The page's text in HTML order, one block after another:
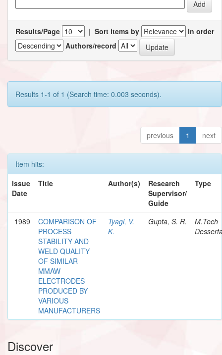
Results/Page | Sort items by
In order
Authors/record
Results 1-1 of 1 (Search time: 0.003 seconds).
previous 1 next
Item hits:
Issue
Date
Title Author(s)
Research
Supervisor/
Guide
Type
1989
COMPARISON OF
PROCESS
STABILITY AND
WELD QUALITY
OF SIMILAR
MMAW
ELECTRODES
PRODUCED BY
VARIOUS
MANUFACTURERS
Tyagi, V.
K.
Gupta, S. R.
M.Tech
Discover